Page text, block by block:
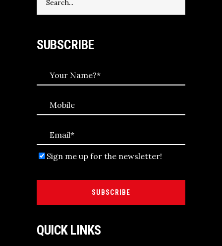
for:
SUBSCRIBE
Sign me up for the newsletter!
SUBSCRIBE
QUICK LINKS